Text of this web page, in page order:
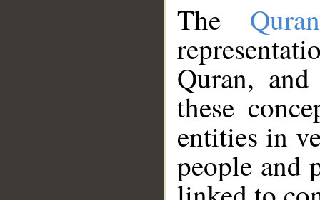
The
Quran,
these
entities in
people and